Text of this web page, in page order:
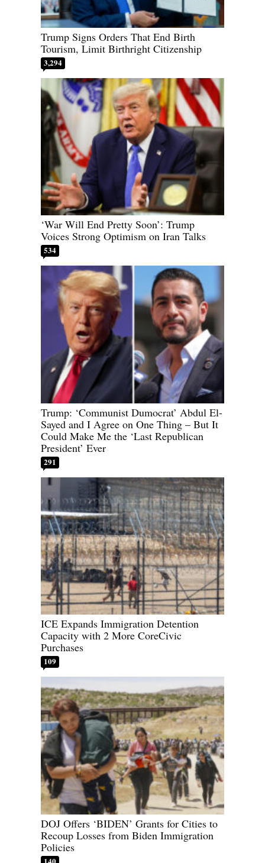
Trump Signs Orders That End Birth
Tourism, Limit Birthright Citizenship
3,294
‘War Will End Pretty Soon’: Trump
Voices Strong Optimism on Iran Talks
534
Trump: ‘Communist Dumocrat’ Abdul El-
Sayed and I Agree on One Thing – But It
Could Make Me the ‘Last Republican
President’ Ever
291
ICE Expands Immigration Detention
Capacity with 2 More CoreCivic
Purchases
109
DOJ Offers ‘BIDEN’ Grants for Cities to
Recoup Losses from Biden Immigration
Policies
140